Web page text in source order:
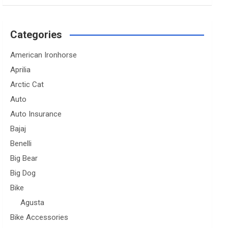
Categories
American Ironhorse
Aprilia
Arctic Cat
Auto
Auto Insurance
Bajaj
Benelli
Big Bear
Big Dog
Bike
Agusta
Bike Accessories